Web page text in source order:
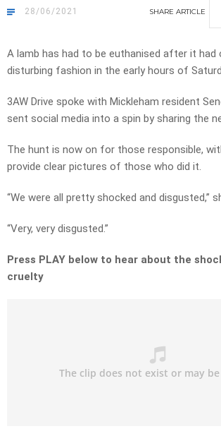
28/06/2021 SHARE ARTICLE
A lamb has had to be euthanised after it
disturbing fashion in the early hours of
3AW Drive spoke with Mickleham resident
sent social media into a spin by sharing the
The hunt is now on for those responsible,
provide clear pictures of those who did it.
“We were all pretty shocked and disgusted,”
“Very, very disgusted.”
Press PLAY below to hear about the
cruelty